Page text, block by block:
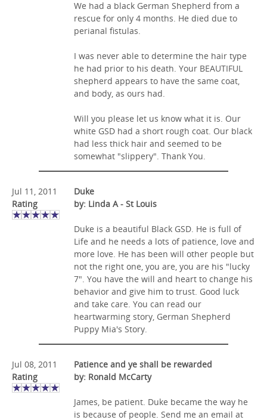
We had a black German Shepherd from a
rescue for only 4 months. He died due to
perianal fistulas.
I was never able to determine the hair type
he had prior to his death. Your BEAUTIFUL
shepherd appears to have the same coat,
and body, as ours had.
Will you please let us know what it is. Our
white GSD had a short rough coat. Our black
had less thick hair and seemed to be
somewhat "slippery". Thank You.
Jul 11, 2011
Rating
Duke
by: Linda A - St Louis
Duke is a beautiful Black GSD. He is full of
Life and he needs a lots of patience, love and
more love. He has been will other people but
not the right one, you are, you are his "lucky
7". You have the will and heart to change his
behavior and give him to trust. Good luck
and take care. You can read our
heartwarming story, German Shepherd
Puppy Mia's Story.
Jul 08, 2011
Rating
Patience and ye shall be rewarded
by: Ronald McCarty
James, be patient. Duke became the way he
is because of people. Send me an email at